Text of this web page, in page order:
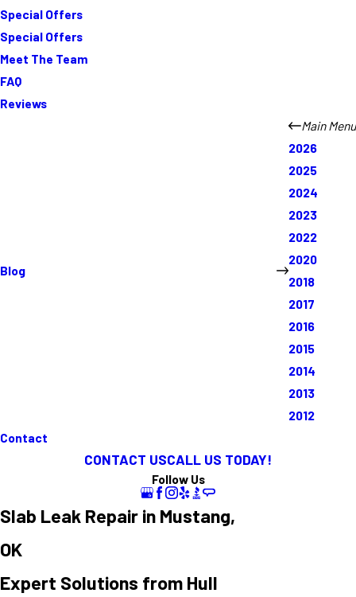
Special Offers
Special Offers
Meet The Team
FAQ
Reviews
Blog
Main Menu
2026
2025
2024
2023
2022
2020
2018
2017
2016
2015
2014
2013
2012
Contact
CONTACT USCALL US TODAY!
Follow Us
Slab Leak Repair in Mustang,
OK
Expert Solutions from Hull